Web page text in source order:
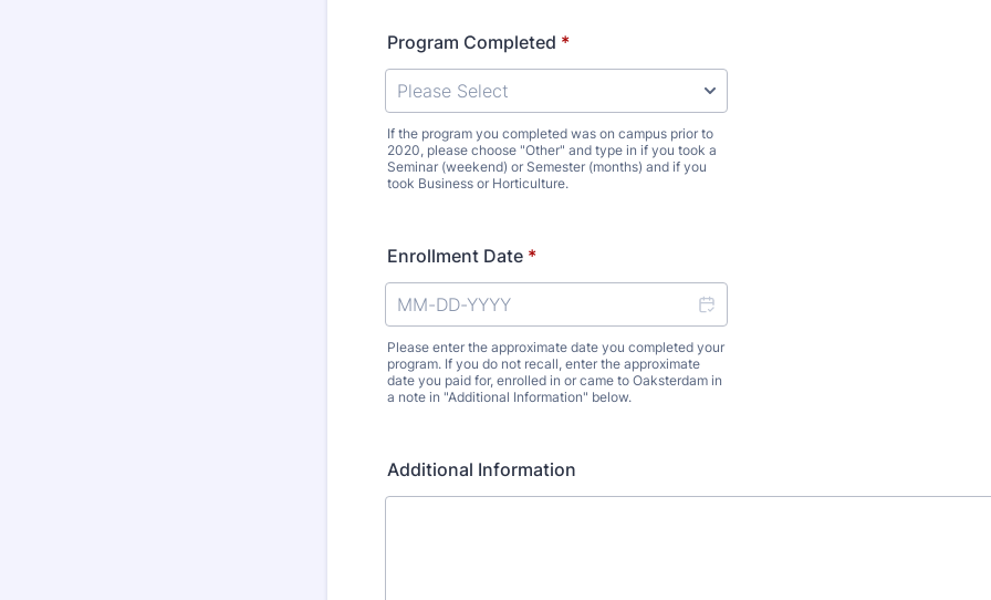
Program Completed *
If the program you completed was on campus prior to
2020, please choose "Other" and type in if you took a
Seminar (weekend) or Semester (months) and if you
took Business or Horticulture.
Enrollment Date *
Please enter the approximate date you completed your
program. If you do not recall, enter the approximate
date you paid for, enrolled in or came to Oaksterdam in
a note in "Additional Information" below.
Additional Information